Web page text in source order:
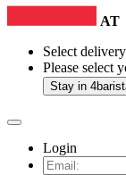
AT
Select
Please select
Stay in
Login